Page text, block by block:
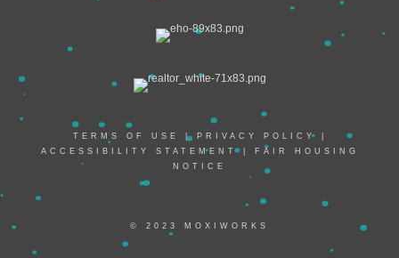
TERMS OF USE | PRIVACY POLICY|
ACCESSIBILITY STATEMENT|
FAIR HOUSING
NOTICE
© 2023 MOXIWORKS